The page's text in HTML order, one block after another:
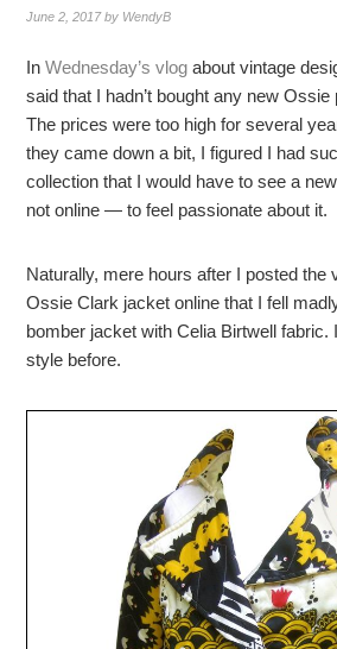
June 2, 2017by WendyB
InWednesday’s vlog about vintage
said that I hadn’t bought any new
The prices were too high for several
they came down a bit, I figured I had
collection that I would have to see a
not online — to feel passionate about it.
Naturally, mere hours after I posted the
Ossie Clark jacket online that I fell
bomber jacket with Celia Birtwell fabric.
style before.